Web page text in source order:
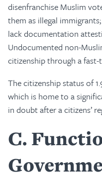
disenfranchise Muslim
them as illegal
lack documentation
Undocumented non-
citizenship through a
The citizenship status of
which is home to a
in doubt after a citizens’
C